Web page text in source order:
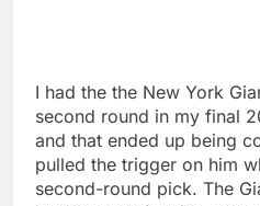
I had the the New York
second round in my final
and that ended up being
pulled the trigger on him
second-round pick. The